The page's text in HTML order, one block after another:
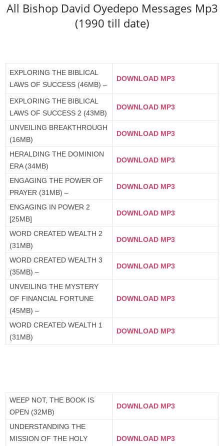
All Bishop David Oyedepo Messages Mp3
(1990 till date)
EXPLORING THE BIBLICAL
LAWS OF SUCCESS (46MB) –
DOWNLOAD MP3
EXPLORING THE BIBLICAL
LAWS OF SUCCESS 2 (43MB)
DOWNLOAD MP3
UNVEILING BREAKTHROUGH
(16MB)
DOWNLOAD MP3
HERALDING THE DOMINION
ERA (34MB)
DOWNLOAD MP3
ENGAGING THE POWER OF
PRAYER (31MB) –
DOWNLOAD MP3
ENGAGING IN POWER 2
[25MB]
DOWNLOAD MP3
WORD CREATED WEALTH 2
(31MB)
DOWNLOAD MP3
WORD CREATED WEALTH 3
(35MB) –
DOWNLOAD MP3
UNVEILING THE MYSTERY
OF FINANCIAL FORTUNE
(45MB) –
DOWNLOAD MP3
WORD CREATED WEALTH 1
(31MB)
DOWNLOAD MP3
WEEP NOT, THE BOOK IS
OPEN (32MB)
DOWNLOAD MP3
UNDERSTANDING THE
MISSION OF THE HOLY
DOWNLOAD MP3